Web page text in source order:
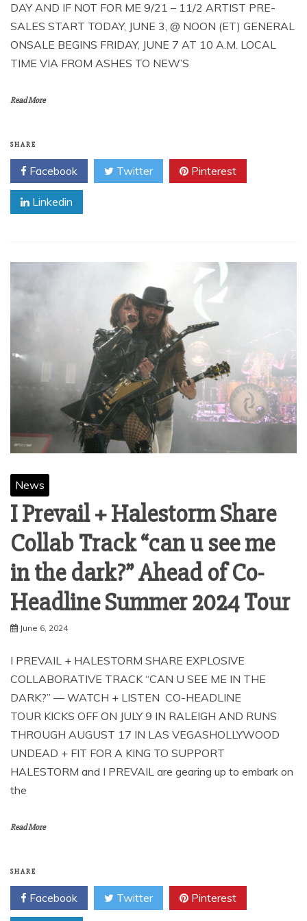
DAY AND IF NOT FOR ME 9/21 – 11/2 ARTIST PRE-
SALES START TODAY, JUNE 3, @ NOON (ET) GENERAL
ONSALE BEGINS FRIDAY, JUNE 7 AT 10 A.M. LOCAL
TIME VIA FROM ASHES TO NEW’S
Read More
SHARE
Facebook Twitter Pinterest
Linkedin
News
I Prevail + Halestorm Share
Collab Track “can u see me
in the dark?” Ahead of Co-
Headline Summer 2024 Tour
June 6, 2024
I PREVAIL + HALESTORM SHARE EXPLOSIVE
COLLABORATIVE TRACK “CAN U SEE ME IN THE
DARK?” — WATCH + LISTEN CO-HEADLINE
TOUR KICKS OFF ON JULY 9 IN RALEIGH AND RUNS
THROUGH AUGUST 17 IN LAS VEGASHOLLYWOOD
UNDEAD + FIT FOR A KING TO SUPPORT
HALESTORM and I PREVAIL are gearing up to embark on
the
Read More
SHARE
Facebook Twitter Pinterest